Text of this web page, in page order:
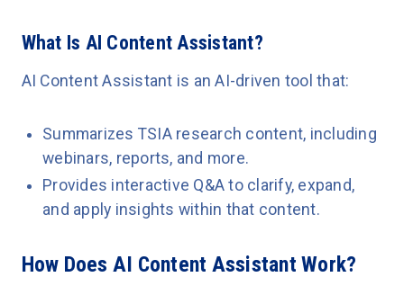
What Is AI Content Assistant?
AI Content Assistant is an AI-driven tool that:
Summarizes TSIA research content, including
webinars, reports, and more.
Provides interactive Q&A to clarify, expand,
and apply insights within that content.
How Does AI Content Assistant Work?